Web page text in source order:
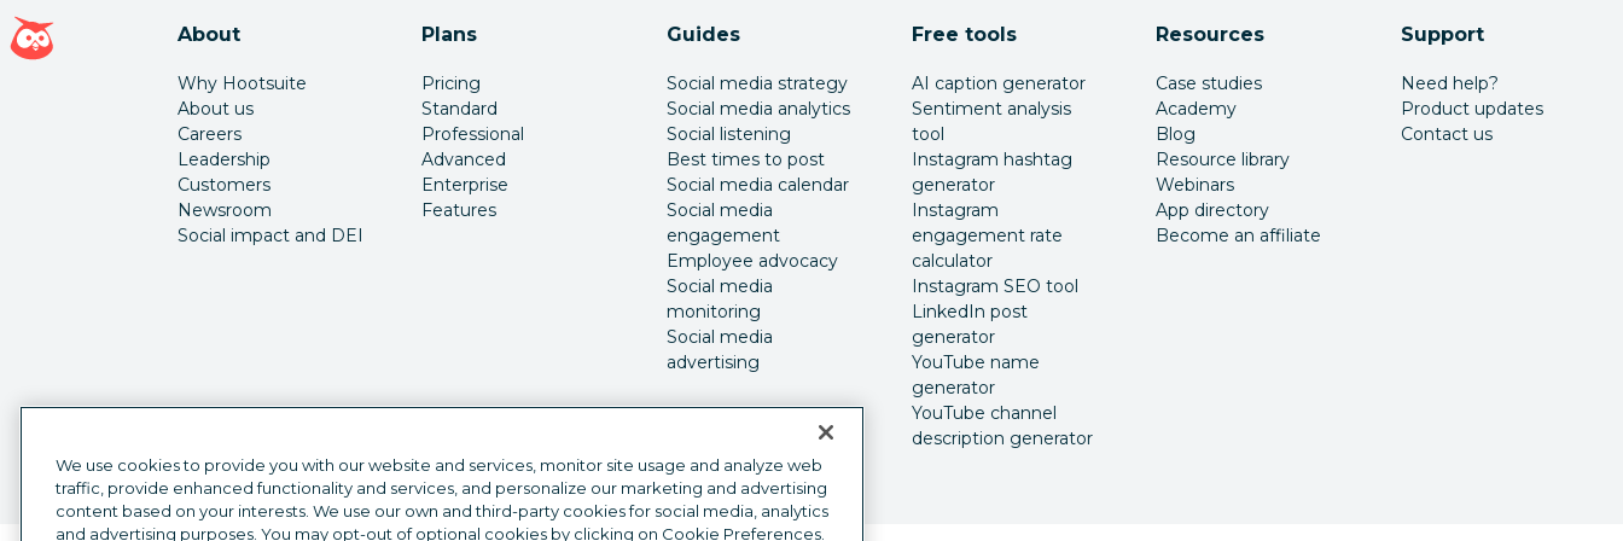
Hootsuite homepage
About
Why Hootsuite
About us
Careers
Leadership
Customers
Newsroom
Social impact and DEI
Plans
Pricing
Standard
Professional
Advanced
Enterprise
Features
Guides
Social media strategy
Social media analytics
Social listening
Best times to post
Social media calendar
Social media
engagement
Employee advocacy
Social media
monitoring
Social media
advertising
Free tools
AI caption generator
Sentiment analysis
tool
Instagram hashtag
generator
Instagram
engagement rate
calculator
Instagram SEO tool
LinkedIn post
generator
YouTube name
generator
YouTube channel
description generator
Resources
Case studies
Academy
Blog
Resource library
Webinars
App directory
Become an affiliate
Support
Need help?
Product updates
Contact us
We use cookies to provide you with our website and services, monitor site usage and analyze web
traffic, provide enhanced functionality and services, and personalize our marketing and advertising
content based on your interests. We use our own and third-party cookies for social media, analytics
and advertising purposes. You may opt-out of optional cookies by clicking on Cookie Preferences.